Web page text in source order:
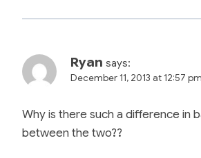
Ryan says:
December 11, 2013 at 12:57 pm
Why is there such a difference in
between the two??